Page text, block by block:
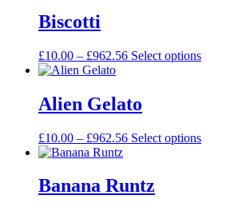
Biscotti
£10.00 – £962.56 Select options
Alien Gelato
£10.00 – £962.56 Select options
Banana Runtz